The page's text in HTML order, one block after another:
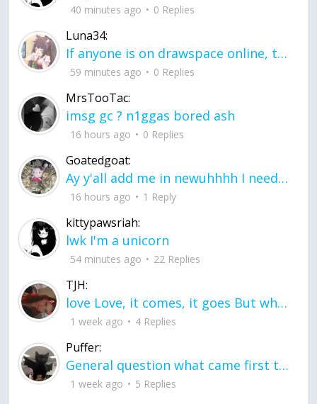
40 minutes ago 0 Replies
Luna34:
If anyone is on drawspace online, tell ask them if they banned me? my acc name wa
59 minutes ago 0 Replies
MrsTooTac:
imsg gc ? n1ggas bored ash
16 hours ago 0 Replies
Goatedgoat:
Ay y'all add me in newuhhhh I need friends on ts
16 hours ago 1 Reply
kittypawsriah:
lwk I'm a unicorn
54 minutes ago 22 Replies
TJH:
love Love, it comes, it goes But what if it stayed stayed in the silence the storm stayed when the world was loud for me it's different; it left when it was
1 week ago 4 Replies
Puffer:
General question what came first the chicken or the egg itu2019s a trick question
1 week ago 5 Replies